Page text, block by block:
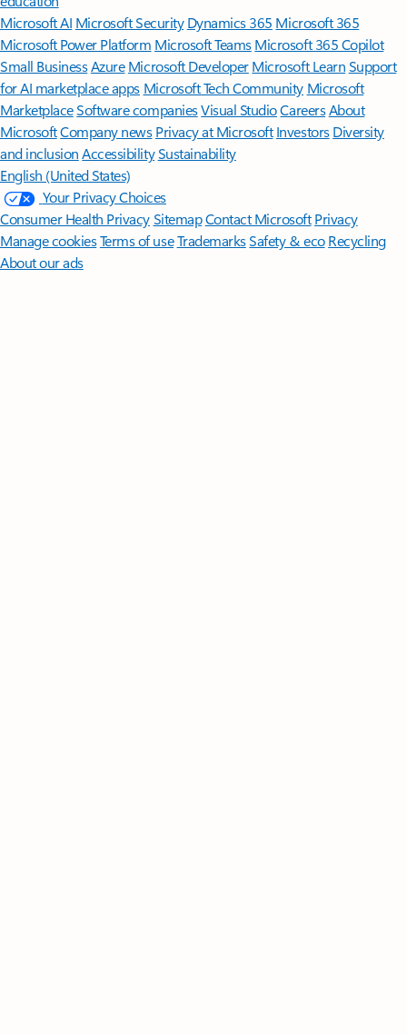
Microsoft AI Microsoft Security Dynamics 365 Microsoft 365
Microsoft Power Platform Microsoft TeamsMicrosoft 365 Copilot
Small BusinessAzure Microsoft DeveloperMicrosoft LearnSupport
for AI marketplace apps Microsoft Tech Community Microsoft
MarketplaceSoftware companiesVisual StudioCareersAbout
MicrosoftCompany news Privacy at Microsoft Investors Diversity
and inclusion AccessibilitySustainability
English (United States)
Your Privacy Choices
Consumer Health PrivacySitemapContact Microsoft Privacy
Manage cookiesTerms of useTrademarksSafety & eco Recycling
About our ads